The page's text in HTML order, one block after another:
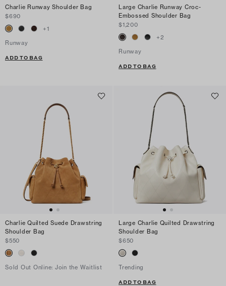
Charlie Runway Shoulder Bag
$690
+1
Runway
ADD TO BAG
Large Charlie Runway Croc-
Embossed Shoulder Bag
$1,200
+2
Runway
ADD TO BAG
Charlie Quilted Suede Drawstring
Shoulder Bag
$550
Sold Out Online: Join the Waitlist
Large Charlie Quilted Drawstring
Shoulder Bag
$650
Trending
ADD TO BAG